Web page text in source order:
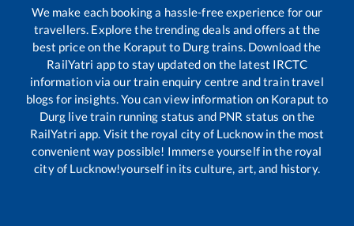
We make each booking a hassle-free experience for our
travellers. Explore the trending deals and offers at the
best price on the Koraput to Durgtrains. Download the
RailYatri app to stay updated on the latest IRCTC
information via our train enquiry centre and train travel
blogs for insights. You can view information on Koraput to
Durg live train running status and PNR status on the
RailYatri app. Visit the royal city of Lucknow in the most
convenient way possible! Immerse yourself in the royal
city of Lucknow!yourself in its culture, art, and history.